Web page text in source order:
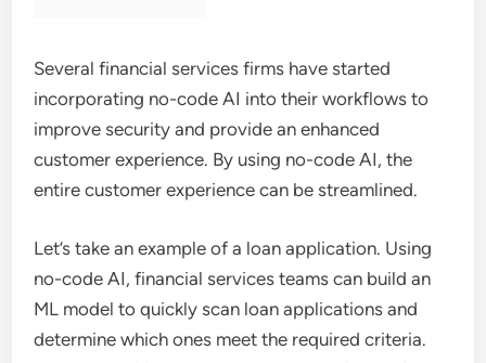
Several financial services firms have started
incorporating no-code AI into their workflows to
improve security and provide an enhanced
customer experience. By using no-code AI, the
entire customer experience can be streamlined.
Let’s take an example of a loan application. Using
no-code AI, financial services teams can build an
ML model to quickly scan loan applications and
determine which ones meet the required criteria.